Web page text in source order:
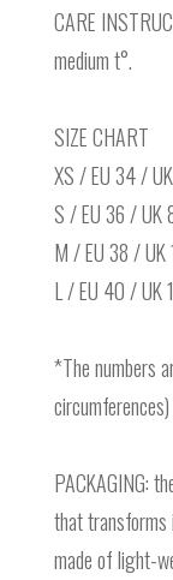
CARE
medium t°.
SIZE CHART
XS / EU 34 /
S / EU 36 /
M / EU 38 /
L / EU 40 / UK
*The numbers
PACKAGING:
that transforms
made of light-